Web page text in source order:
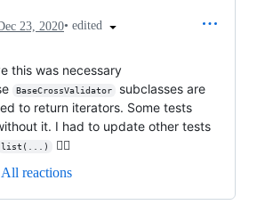
23, 2020• edited
this was necessary
BaseCrossValidator
subclasses are
to return iterators. Some tests
it. I had to update other tests
list(...) 🤷‍♂️
All reactions